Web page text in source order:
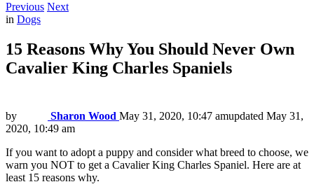
Previous Next
in Dogs
15 Reasons Why You Should Never Own
Cavalier King Charles Spaniels
by Sharon Wood May 31, 2020, 10:47 amupdated May 31,
2020, 10:49 am
If you want to adopt a puppy and consider what breed to choose, we
warn you NOT to get a Cavalier King Charles Spaniel. Here are at
least 15 reasons why.